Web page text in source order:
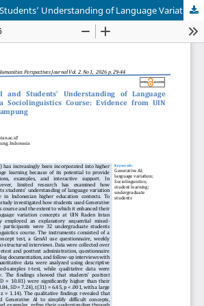
Generative AI and Students’ Understanding of Language Variation in a Sociolinguistics Course: Evidence from UIN Raden Intan Lampung